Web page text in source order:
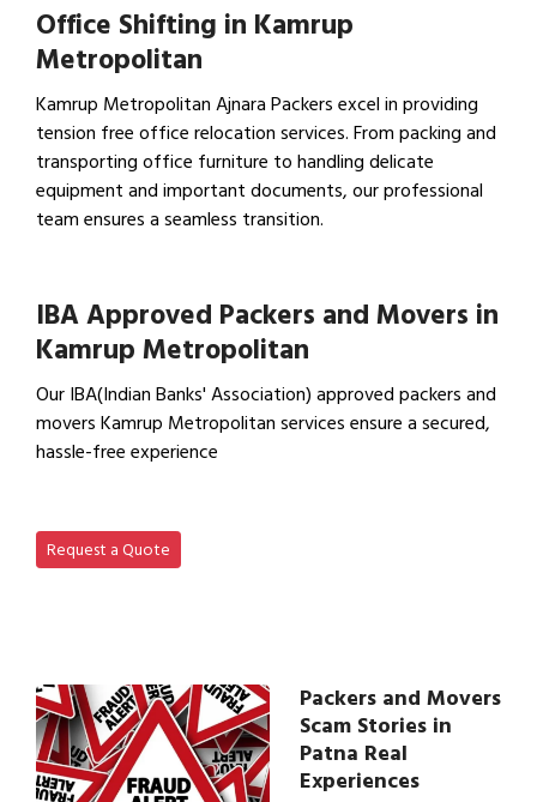
Office Shifting in Kamrup
Metropolitan
Kamrup Metropolitan Ajnara Packers excel in providing
tension free office relocation services. From packing and
transporting office furniture to handling delicate
equipment and important documents, our professional
team ensures a seamless transition.
IBA Approved Packers and Movers in
Kamrup Metropolitan
Our IBA(Indian Banks' Association) approved packers and
movers Kamrup Metropolitan services ensure a secured,
hassle-free experience
Request a Quote
Packers and Movers
Scam Stories in
Patna Real
Experiences